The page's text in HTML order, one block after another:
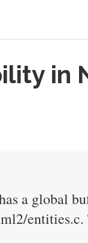
in
a global
entities.c.